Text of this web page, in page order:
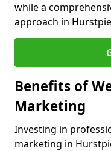
while a
approach in
Benefits of
Marketing
Investing in
marketing in